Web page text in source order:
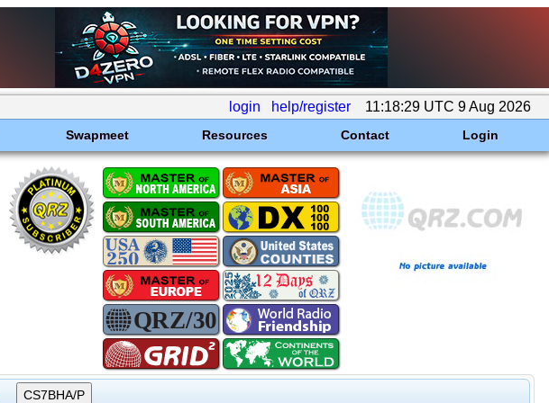
login help/register 11:18:29 UTC 9 Aug 2026
Swapmeet Resources Contact Login